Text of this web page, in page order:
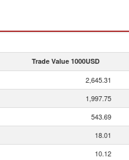
Trade Value 1000USD
2,645.31
1,997.75
543.69
18.01
10.12